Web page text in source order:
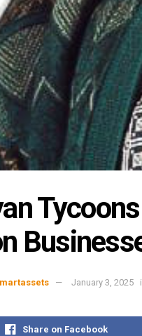
January 3, 2025
Share on Facebook